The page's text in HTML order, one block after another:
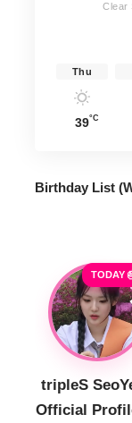
Clear
Thu
39°C
Birthday List
TODAY
tripleS
Official